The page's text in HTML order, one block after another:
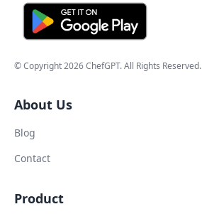
© Copyright2026ChefGPT. All Rights Reserved.
About Us
Blog
Contact
Product